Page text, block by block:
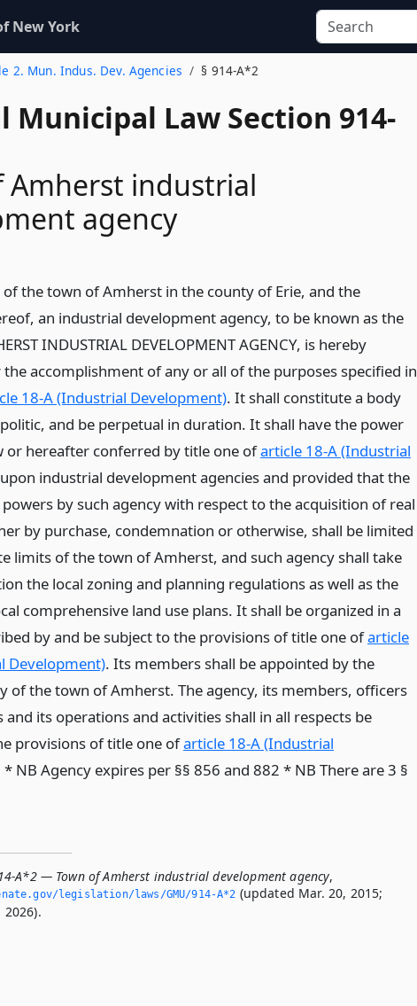
New York
2. Mun. Indus. Dev. Agencies § 914-A*2
Municipal Law Section 914-
Amherst industrial
agency
the town of Amherst in the county of Erie, and the
an industrial development agency, to be known as the
INDUSTRIAL DEVELOPMENT AGENCY, is hereby
accomplishment of any or all of the purposes specified in
18-A (Industrial Development). It shall constitute a body
and be perpetual in duration. It shall have the power
or hereafter conferred by title one ofarticle 18-A (Industrial
upon industrial development agencies and provided that the
by such agency with respect to the acquisition of real
by purchase, condemnation or otherwise, shall be limited
limits of the town of Amherst, and such agency shall take
the local zoning and planning regulations as well as the
comprehensive land use plans. It shall be organized in a
by and be subject to the provisions of title one ofarticle
Development). Its members shall be appointed by the
of the town of Amherst. The agency, its members, officers
and its operations and activities shall in all respects be
provisions of title one ofarticle 18-A (Industrial
* NB Agency expires per §§ 856 and 882 * NB There are 3 §
A*2 — Town of Amherst industrial development agency,
legislation/laws/GMU/914-A*2 (updated Mar. 20, 2015;
2026).